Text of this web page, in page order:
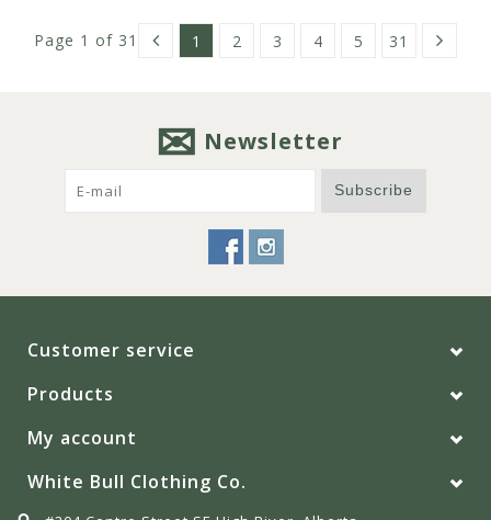
Page 1 of 31 1 2 3 4 5 31
Newsletter
Subscribe
Customer service
Products
My account
White Bull Clothing Co.